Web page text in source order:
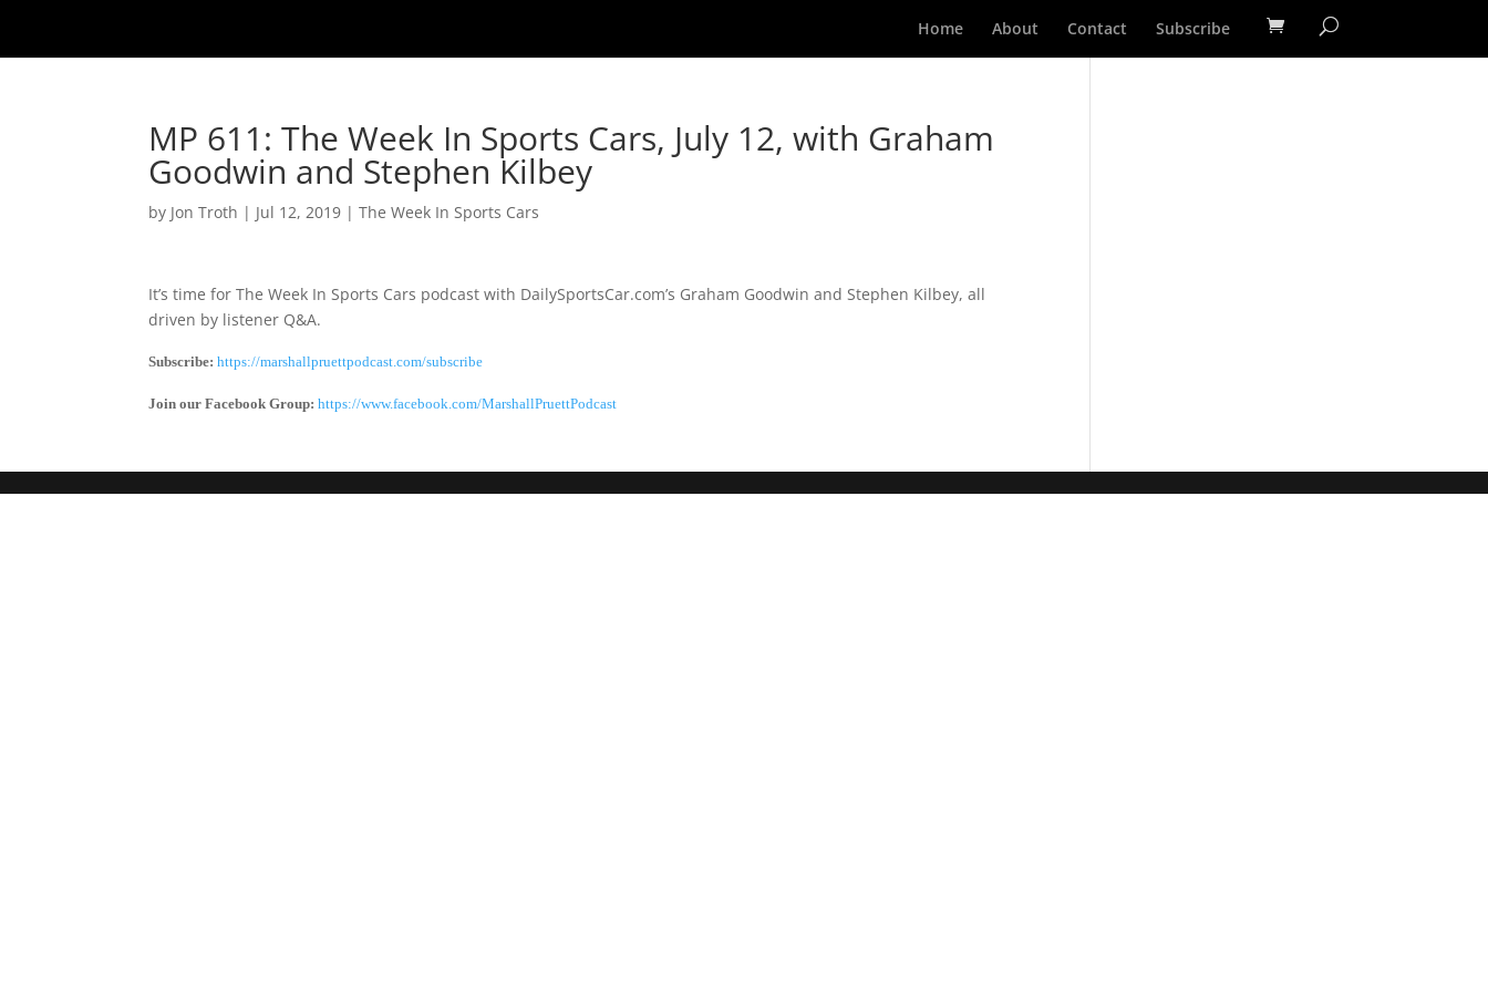
Home About Contact Subscribe
MP 611: The Week In Sports Cars, July 12, with Graham
Goodwin and Stephen Kilbey
by Jon Troth | Jul 12, 2019 |The Week In Sports Cars
It’s time for The Week In Sports Cars podcast with DailySportsCar.com’s Graham Goodwin and Stephen Kilbey, all
driven by listener Q&A.
Subscribe:https://marshallpruettpodcast.com/subscribe
Join our Facebook Group: https://www.facebook.com/MarshallPruettPodcast